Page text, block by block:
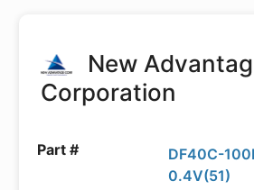
New
Corporation
DF40C-
0.4V(51)